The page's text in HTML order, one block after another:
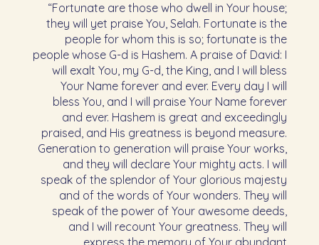
“Fortunate are those who dwell in Your house;
they will yet praise You, Selah. Fortunate is the
people for whom this is so; fortunate is the
people whose G-d is Hashem. A praise of David: I
will exalt You, my G-d, the King, and I will bless
Your Name forever and ever. Every day I will
bless You, and I will praise Your Name forever
and ever. Hashem is great and exceedingly
praised, and His greatness is beyond measure.
Generation to generation will praise Your works,
and they will declare Your mighty acts. I will
speak of the splendor of Your glorious majesty
and of the words of Your wonders. They will
speak of the power of Your awesome deeds,
and I will recount Your greatness. They will